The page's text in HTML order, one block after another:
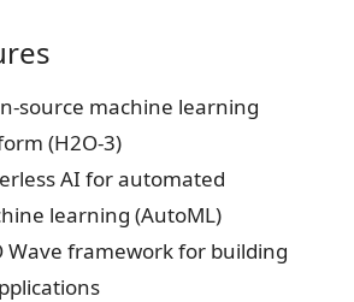
source machine learning
(H2O-3)
AI for automated
learning (AutoML)
Wave framework for building